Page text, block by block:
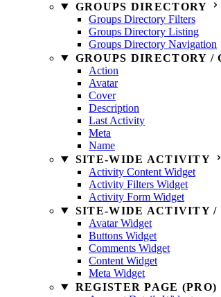
GROUPS DIRECTORY
Groups Directory Filters
Groups Directory Listing
Groups Directory Navigation
GROUPS DIRECTORY /
Action
Avatar
Cover
Description
Last Activity
Meta
Name
SITE-WIDE ACTIVITY
Activity Content Widget
Activity Filters Widget
Activity Form Widget
SITE-WIDE ACTIVITY /
Avatar Widget
Buttons Widget
Comments Widget
Content Widget
Meta Widget
REGISTER PAGE (PRO)